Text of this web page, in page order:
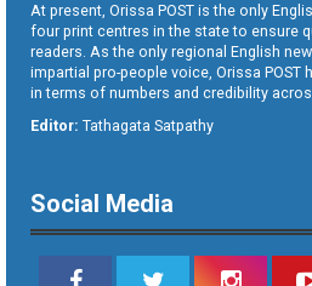
At present, Orissa POST is the only
four print centres in the state to ensure
readers. As the only regional English
impartial pro-people voice, Orissa POST
in terms of numbers and credibility
Editor: Tathagata Satpathy
Social Media